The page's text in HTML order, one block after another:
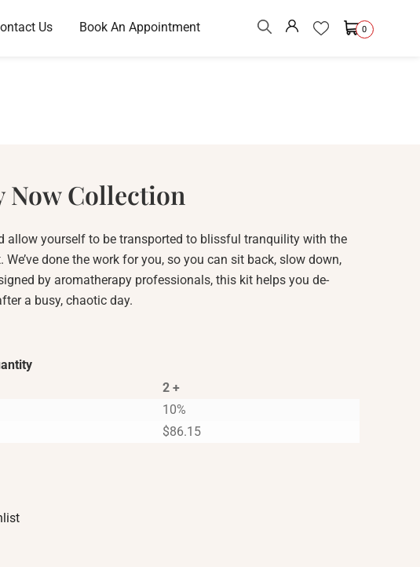
Us Book An Appointment 0
Now Collection
allow yourself to be transported to blissful tranquility with the
We’ve done the work for you, so you can sit back, slow down,
by aromatherapy professionals, this kit helps you de-
a busy, chaotic day.
2 +
10%
$86.15